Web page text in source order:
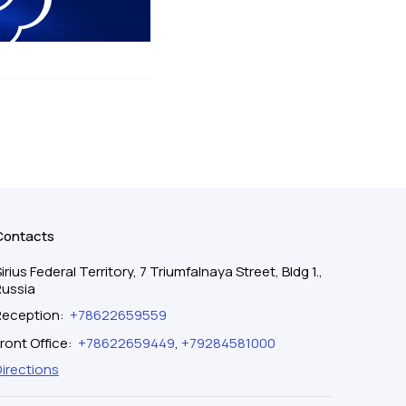
Federal Territory, 7 Triumfalnaya Street, Bldg 1.,
: +78622659559
Office: +78622659449, +79284581000